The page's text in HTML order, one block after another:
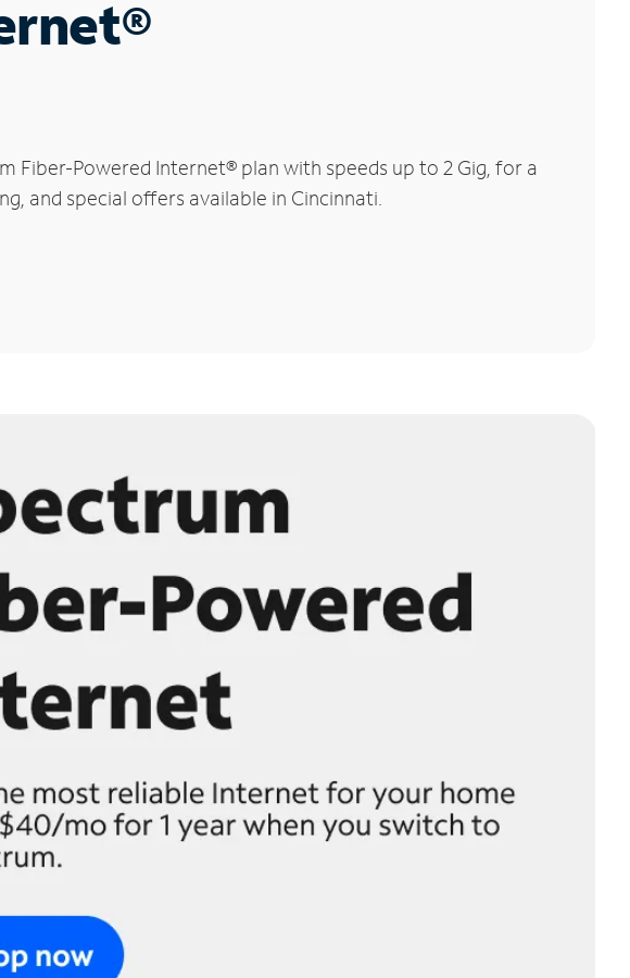
Fiber-Powered Internet® plan with speeds up to 2 Gig, for a
and special offers available in Cincinnati.